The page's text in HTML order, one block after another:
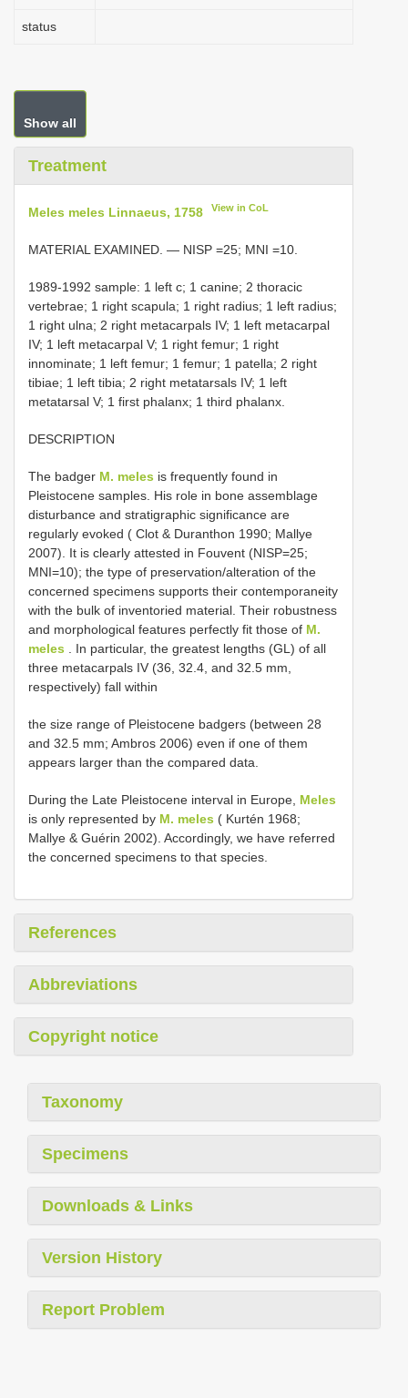
status
Show all
Treatment
Meles meles Linnaeus, 1758 View in CoL
MATERIAL EXAMINED. — NISP =25; MNI =10.
1989-1992 sample: 1 left c; 1 canine; 2 thoracic
vertebrae; 1 right scapula; 1 right radius; 1 left radius;
1 right ulna; 2 right metacarpals IV; 1 left metacarpal
IV; 1 left metacarpal V; 1 right femur; 1 right
innominate; 1 left femur; 1 femur; 1 patella; 2 right
tibiae; 1 left tibia; 2 right metatarsals IV; 1 left
metatarsal V; 1 first phalanx; 1 third phalanx.
DESCRIPTION
The badger M. meles is frequently found in
Pleistocene samples. His role in bone assemblage
disturbance and stratigraphic significance are
regularly evoked ( Clot & Duranthon 1990; Mallye
2007). It is clearly attested in Fouvent (NISP=25;
MNI=10); the type of preservation/alteration of the
concerned specimens supports their contemporaneity
with the bulk of inventoried material. Their robustness
and morphological features perfectly fit those of M.
meles . In particular, the greatest lengths (GL) of all
three metacarpals IV (36, 32.4, and 32.5 mm,
respectively) fall within
the size range of Pleistocene badgers (between 28
and 32.5 mm; Ambros 2006) even if one of them
appears larger than the compared data.
During the Late Pleistocene interval in Europe, Meles
is only represented by M. meles ( Kurtén 1968;
Mallye & Guérin 2002). Accordingly, we have referred
the concerned specimens to that species.
References
Abbreviations
Copyright notice
Taxonomy
Specimens
Downloads & Links
Version History
Report Problem